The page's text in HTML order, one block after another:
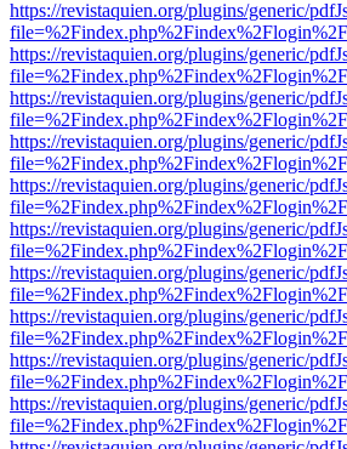
https://revistaquien.org/plugins/generic/
https://revistaquien.org/plugins/generic/
https://revistaquien.org/plugins/generic/
https://revistaquien.org/plugins/generic/
https://revistaquien.org/plugins/generic/
https://revistaquien.org/plugins/generic/
https://revistaquien.org/plugins/generic/
https://revistaquien.org/plugins/generic/
https://revistaquien.org/plugins/generic/
https://revistaquien.org/plugins/generic/